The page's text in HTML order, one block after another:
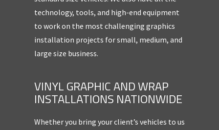
technology, tools, and high-end equipment
to work on the most challenging graphics
installation projects for small, medium, and
large size business.
VINYL GRAPHIC AND WRAP
INSTALLATIONS NATIONWIDE
Whether you bring your client’s vehicles to us